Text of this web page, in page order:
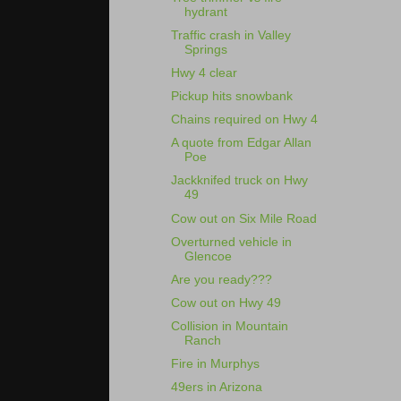
hydrant
Traffic crash in Valley
Springs
Hwy 4 clear
Pickup hits snowbank
Chains required on Hwy 4
A quote from Edgar Allan
Poe
Jackknifed truck on Hwy
49
Cow out on Six Mile Road
Overturned vehicle in
Glencoe
Are you ready???
Cow out on Hwy 49
Collision in Mountain
Ranch
Fire in Murphys
49ers in Arizona